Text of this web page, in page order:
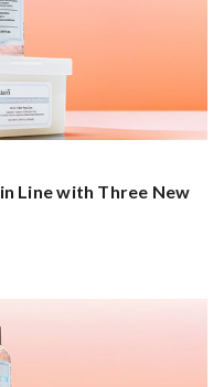
Line with Three New